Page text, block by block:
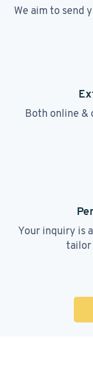
We aim to send
Both online &
Your inquiry is
tailor